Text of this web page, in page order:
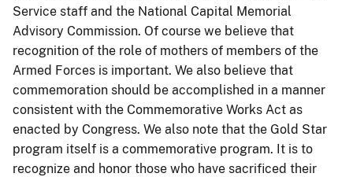
Service staff and the National Capital Memorial
Advisory Commission. Of course we believe that
recognition of the role of mothers of members of the
Armed Forces is important. We also believe that
commemoration should be accomplished in a manner
consistent with the Commemorative Works Act as
enacted by Congress. We also note that the Gold Star
program itself is a commemorative program. It is to
recognize and honor those who have sacrificed their